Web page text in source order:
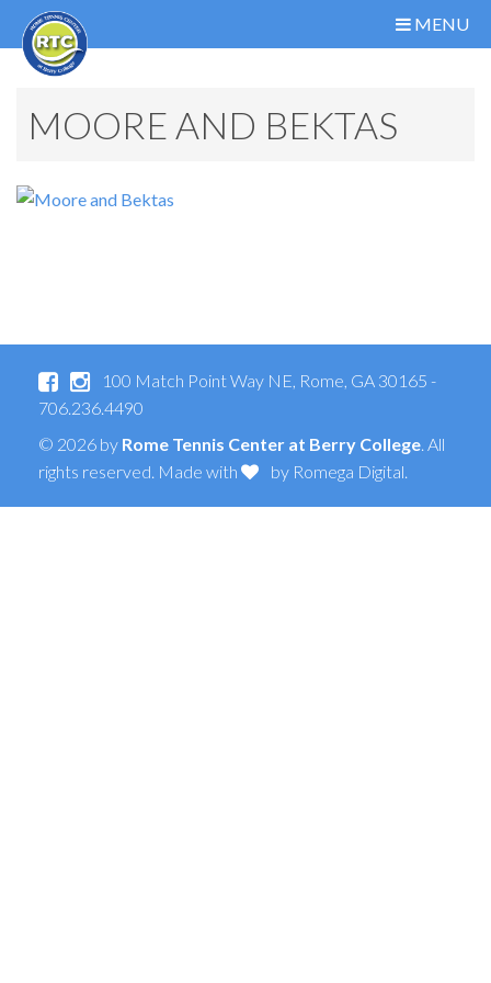
MENU
MOORE AND BEKTAS
100 Match Point Way NE, Rome, GA 30165 -
706.236.4490
© 2026 by Rome Tennis Center at Berry College. All
rights reserved. Made with
by Romega Digital.